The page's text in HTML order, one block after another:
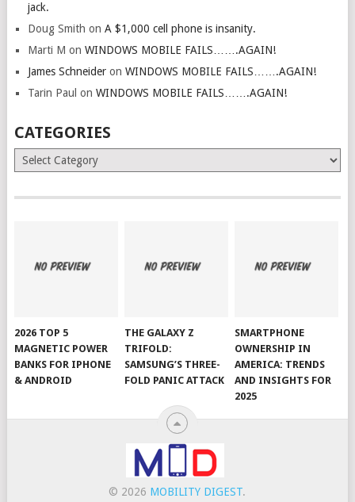
jack.
Doug Smith on A $1,000 cell phone is insanity.
Marti M on WINDOWS MOBILE FAILS…….AGAIN!
James Schneideron WINDOWS MOBILE FAILS…….AGAIN!
Tarin Paul on WINDOWS MOBILE FAILS…….AGAIN!
CATEGORIES
Categories
2026 TOP 5
MAGNETIC POWER
BANKS FOR IPHONE
& ANDROID
THE GALAXY Z
TRIFOLD:
SAMSUNG’S THREE-
FOLD PANIC ATTACK
SMARTPHONE
OWNERSHIP IN
AMERICA: TRENDS
AND INSIGHTS FOR
2025
© 2026 MOBILITY DIGEST.